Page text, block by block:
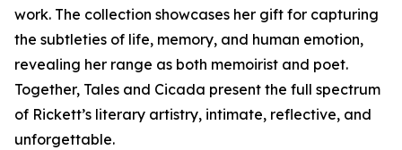
work. The collection showcases her gift for capturing
the subtleties of life, memory, and human emotion,
revealing her range as both memoirist and poet.
Together, Tales and Cicada present the full spectrum
of Rickett’s literary artistry, intimate, reflective, and
unforgettable.